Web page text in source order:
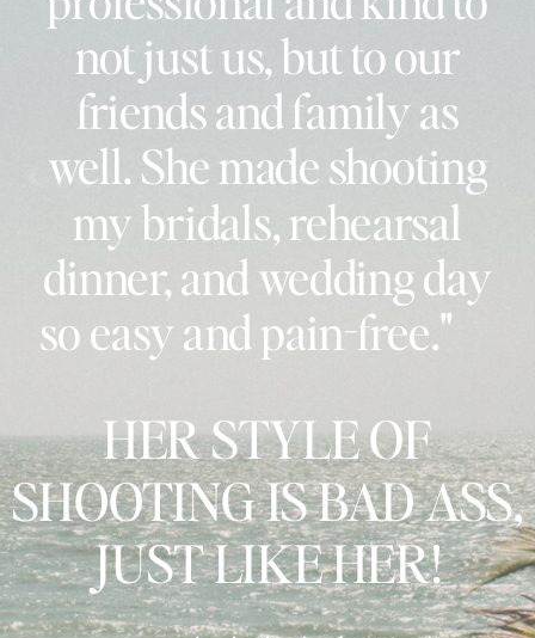
not just us, but to our
friends and family as
well. She made shooting
my bridals, rehearsal
dinner, and wedding day
so easy and pain-free."
HER STYLE OF
SHOOTING IS BAD ASS,
JUST LIKE HER!